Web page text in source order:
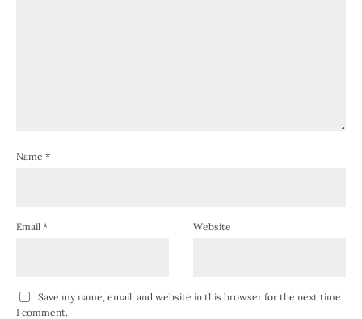
Name *
Email * Website
Save my name, email, and website in this browser for the next time
I comment.